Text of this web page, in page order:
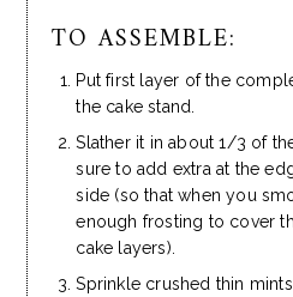
TO ASSEMBLE:
Put first layer of the
the cake stand.
Slather it in about 1/3 of
sure to add extra at the
side (so that when you
enough frosting to cover
cake layers).
Sprinkle crushed thin